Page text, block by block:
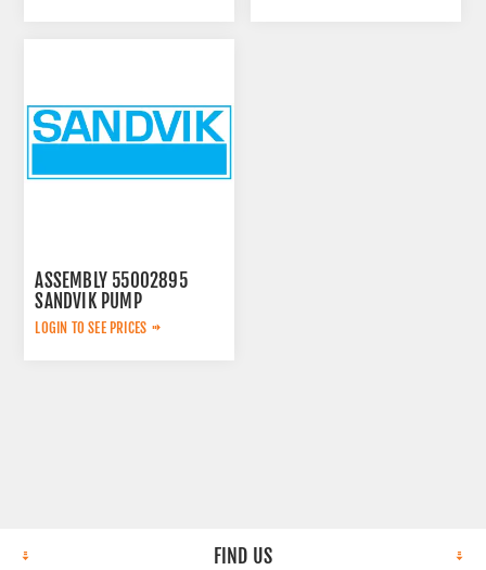
ASSEMBLY 55002895
SANDVIK PUMP
LOGIN TO SEE PRICES
FIND US